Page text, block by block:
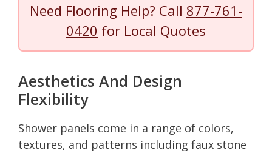
Need Flooring Help? Call 877-761-
0420 for Local Quotes
Aesthetics And Design
Flexibility
Shower panels come in a range of colors,
textures, and patterns including faux stone